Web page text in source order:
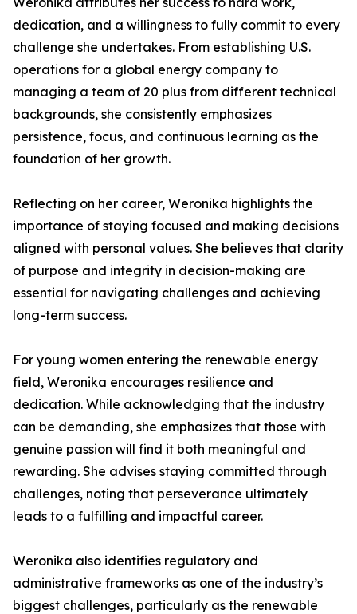
dedication, and a willingness to fully commit to every
challenge she undertakes. From establishing U.S.
operations for a global energy company to
managing a team of 20 plus from different technical
backgrounds, she consistently emphasizes
persistence, focus, and continuous learning as the
foundation of her growth.
Reflecting on her career, Weronika highlights the
importance of staying focused and making decisions
aligned with personal values. She believes that clarity
of purpose and integrity in decision-making are
essential for navigating challenges and achieving
long-term success.
For young women entering the renewable energy
field, Weronika encourages resilience and
dedication. While acknowledging that the industry
can be demanding, she emphasizes that those with
genuine passion will find it both meaningful and
rewarding. She advises staying committed through
challenges, noting that perseverance ultimately
leads to a fulfilling and impactful career.
Weronika also identifies regulatory and
administrative frameworks as one of the industry’s
biggest challenges, particularly as the renewable